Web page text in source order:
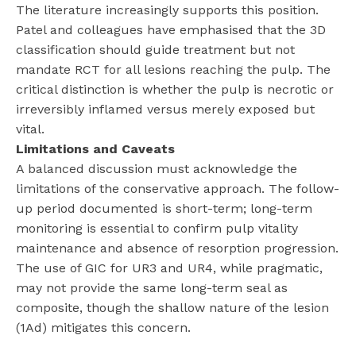
The literature increasingly supports this position.
Patel and colleagues have emphasised that the 3D
classification should guide treatment but not
mandate RCT for all lesions reaching the pulp. The
critical distinction is whether the pulp is necrotic or
irreversibly inflamed versus merely exposed but
vital.
Limitations and Caveats
A balanced discussion must acknowledge the
limitations of the conservative approach. The follow-
up period documented is short-term; long-term
monitoring is essential to confirm pulp vitality
maintenance and absence of resorption progression.
The use of GIC for UR3 and UR4, while pragmatic,
may not provide the same long-term seal as
composite, though the shallow nature of the lesion
(1Ad) mitigates this concern.